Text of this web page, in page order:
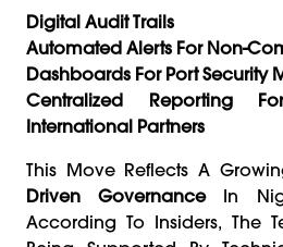
Digital Audit Trails
Automated Alerts For Non-
Dashboards For Port Security
Centralized Reporting
International Partners
This Move Reflects A
Driven GovernanceIn
According To Insiders, The